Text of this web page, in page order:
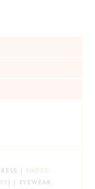
| SHOES:
} | EYEWEAR: